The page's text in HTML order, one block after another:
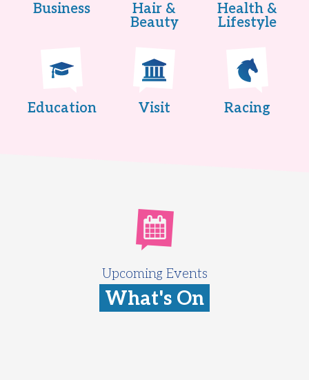
Business
Hair &
Beauty
Health &
Lifestyle
Education Visit Racing
Upcoming Events
What's On